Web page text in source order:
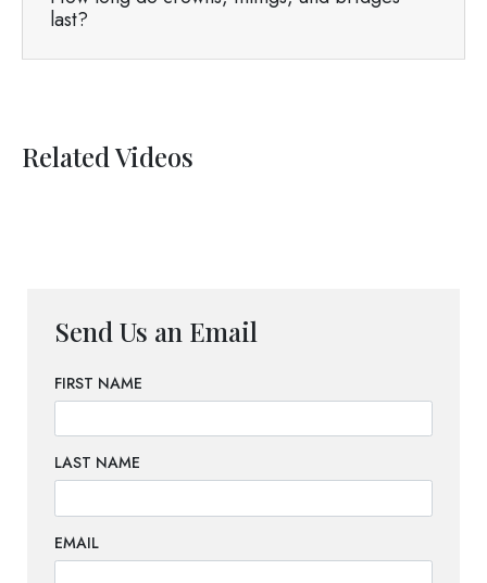
last?
Related Videos
Send Us an Email
FIRST NAME
LAST NAME
EMAIL